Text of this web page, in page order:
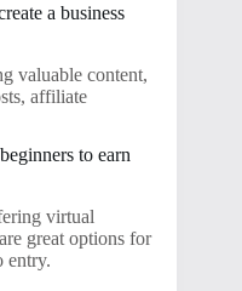
a business
valuable content,
affiliate
to earn
virtual
great options for
entry.